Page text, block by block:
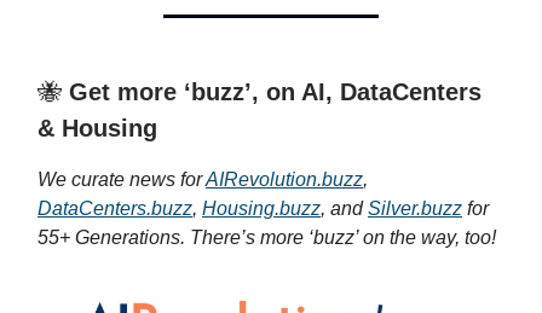
🐝 Get more ‘buzz’, on AI, DataCenters
& Housing
We curate news forAIRevolution.buzz,
DataCenters.buzz, Housing.buzz, andSilver.buzz for
55+ Generations. There’s more ‘buzz’ on the way, too!